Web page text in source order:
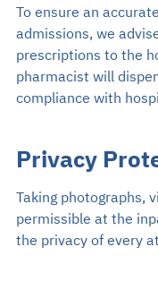
To ensure an
admissions, we
prescriptions to the
pharmacist will
compliance with
Privacy
Taking photographs,
permissible at the
the privacy of every